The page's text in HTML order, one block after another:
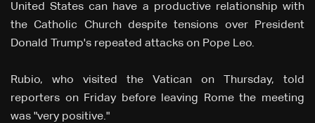
United States can have a productive relationship with
the ‌Catholic Church despite tensions over President
Donald Trump's repeated attacks on Pope Leo.
Rubio, who visited the Vatican on Thursday, told
reporters on Friday before leaving Rome the meeting
was "very positive."